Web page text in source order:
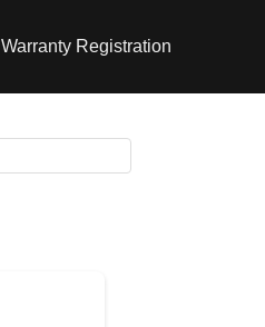
Warranty Registration